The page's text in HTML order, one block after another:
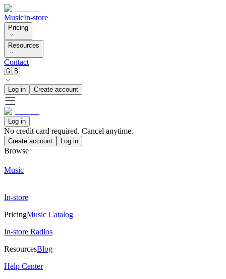
MusicIn-store
Pricing
Resources
Contact
🇬🇧
Log in Create account
Log in
No credit card required. Cancel anytime.
Create account Log in
Browse
Music
In-store
PricingMusic Catalog
In-store Radios
ResourcesBlog
Help Center